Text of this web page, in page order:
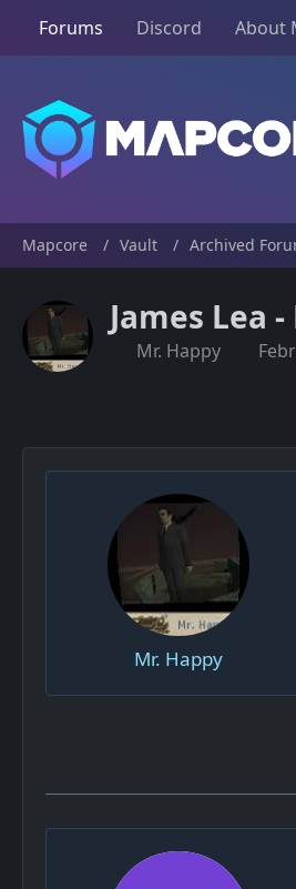
Forums Discord About
Mapcore Vault Archived
James Lea
Mr. Happy
Mr. Happy